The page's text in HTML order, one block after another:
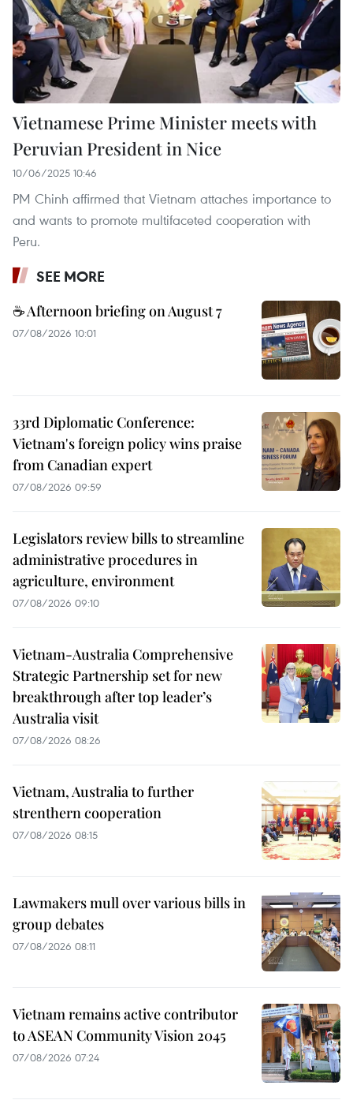
Vietnamese Prime Minister meets with
Peruvian President in Nice
10/06/2025 10:46
PM Chinh affirmed that Vietnam attaches importance to
and wants to promote multifaceted cooperation with
Peru.
SEE MORE
☕ Afternoon briefing on August 7
07/08/2026 10:01
33rd Diplomatic Conference:
Vietnam's foreign policy wins praise
from Canadian expert
07/08/2026 09:59
Legislators review bills to streamline
administrative procedures in
agriculture, environment
07/08/2026 09:10
Vietnam-Australia Comprehensive
Strategic Partnership set for new
breakthrough after top leader’s
Australia visit
07/08/2026 08:26
Vietnam, Australia to further
strenthern cooperation
07/08/2026 08:15
Lawmakers mull over various bills in
group debates
07/08/2026 08:11
Vietnam remains active contributor
to ASEAN Community Vision 2045
07/08/2026 07:24